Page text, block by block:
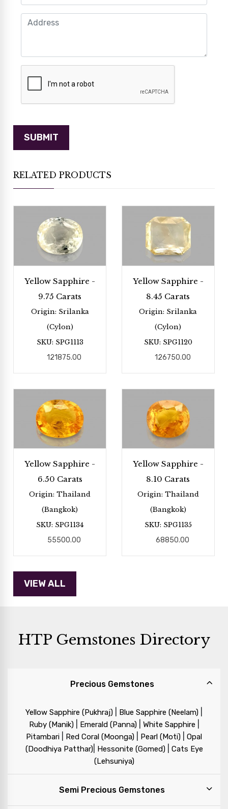
RELATED PRODUCTS
Yellow Sapphire -
9.75 Carats
Origin: Srilanka
(Cylon)
SKU: SPG1113
121875.00
Yellow Sapphire -
8.45 Carats
Origin: Srilanka
(Cylon)
SKU: SPG1120
126750.00
Yellow Sapphire -
6.50 Carats
Origin: Thailand
(Bangkok)
SKU: SPG1134
55500.00
Yellow Sapphire -
8.10 Carats
Origin: Thailand
(Bangkok)
SKU: SPG1135
68850.00
HTP Gemstones Directory
Precious Gemstones
Yellow Sapphire (Pukhraj) Blue Sapphire (Neelam)
Ruby (Manik)| Emerald (Panna)| White Sapphire
Pitambari Red Coral (Moonga) Pearl (Moti)
Opal
(Doodhiya Patthar)| Hessonite (Gomed)| Cats Eye
(Lehsuniya)
Semi Precious Gemstones